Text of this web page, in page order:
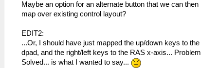
Maybe an option for an alternate button that we can then
map over existing control layout?
EDIT2:
...Or, I should have just mapped the up/down keys to the
dpad, and the right/left keys to the RAS x-axis... Problem
Solved... is what I wanted to say...